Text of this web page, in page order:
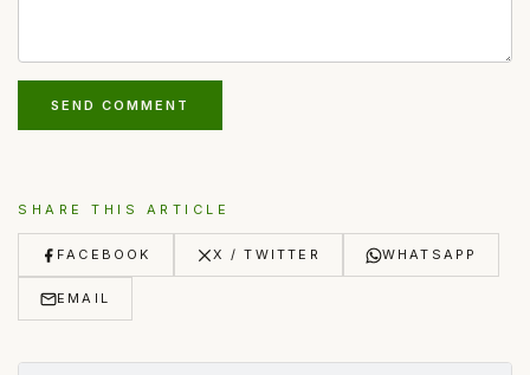
SEND COMMENT
SHARE THIS ARTICLE
FACEBOOK X / TWITTER WHATSAPP
EMAIL